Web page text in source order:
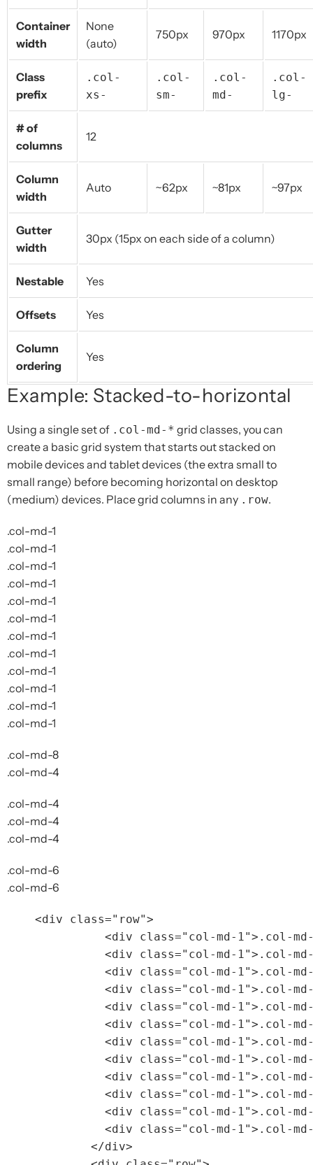
Container
width
None
(auto)
750px 970px 1170px
Class
prefix
.col-
xs-
.col-
sm-
.col-
md-
.col-
lg-
# of
columns
12
Column
width
Auto ~62px ~81px ~97px
Gutter
width
30px (15px on each side of a column)
Nestable Yes
Offsets Yes
Column
ordering
Yes
Example: Stacked-to-horizontal
Using a single set of .col-md-* grid classes, you can
create a basic grid system that starts out stacked on
mobile devices and tablet devices (the extra small to
small range) before becoming horizontal on desktop
(medium) devices. Place grid columns in any .row.
.col-md-1
.col-md-1
.col-md-1
.col-md-1
.col-md-1
.col-md-1
.col-md-1
.col-md-1
.col-md-1
.col-md-1
.col-md-1
.col-md-1
.col-md-8
.col-md-4
.col-md-4
.col-md-4
.col-md-4
.col-md-6
.col-md-6
<div class="row">
<div
class="col-md-1"> .col-
<div
class="col-md-1"> .col-
<div
class="col-md-1"> .col-
<div
class="col-md-1"> .col-
<div
class="col-md-1"> .col-
<div
class="col-md-1"> .col-
<div
class="col-md-1"> .col-
<div
class="col-md-1"> .col-
<div
class="col-md-1"> .col-
<div
class="col-md-1"> .col-
<div
class="col-md-1"> .col-
<div
class="col-md-1"> .col-
</div>